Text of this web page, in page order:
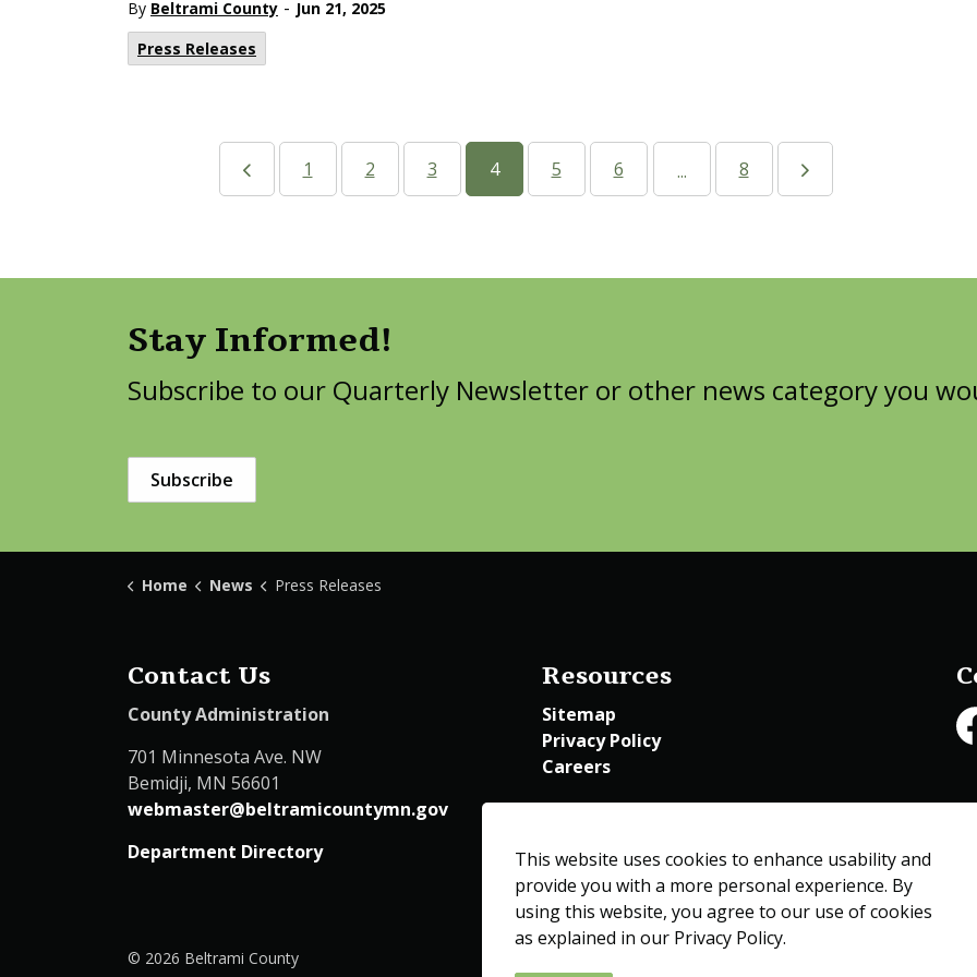
By Beltrami County - Jun 21, 2025
Press Releases
1 2 3 4 5 6 ... 8
Stay Informed!
Subscribe to our Quarterly Newsletter or other news category you
Subscribe
Home News Press Releases
Contact Us
County Administration
701 Minnesota Ave. NW
Bemidji, MN 56601
webmaster@beltramicountymn.gov
Department Directory
Resources
Sitemap
Privacy Policy
Careers
Employee Access
© 2026 Beltrami County
This website uses cookies to enhance usability and
provide you with a more personal experience. By
using this website, you agree to our use of cookies
as explained in our Privacy Policy.